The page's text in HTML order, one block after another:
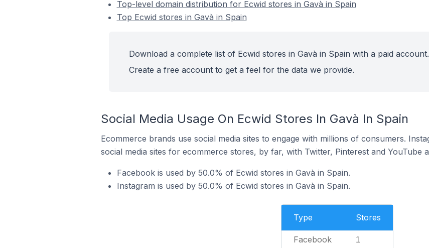
Top-level domain distribution for Ecwid stores in Gavà in Spain
Top Ecwid stores in Gavà in Spain
Download a complete list of Ecwid stores in Gavà in Spain with a paid account.
Create a free account to get a feel for the data we provide.
Social Media Usage On Ecwid Stores In Gavà In Spain
Ecommerce brands use social media sites to engage with millions of consumers.
social media sites for ecommerce stores, by far, with Twitter, Pinterest and YouTube
Facebook is used by 50.0% of Ecwid stores in Gavà in Spain.
Instagram is used by 50.0% of Ecwid stores in Gavà in Spain.
Type Stores
Facebook 1